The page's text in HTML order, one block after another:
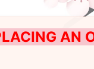
AN